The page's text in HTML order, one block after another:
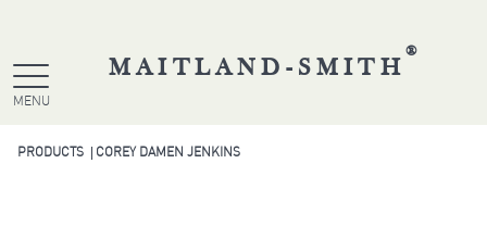
MENU
MAITLAND-SMITH
®
PRODUCTS COREY DAMEN JENKINS